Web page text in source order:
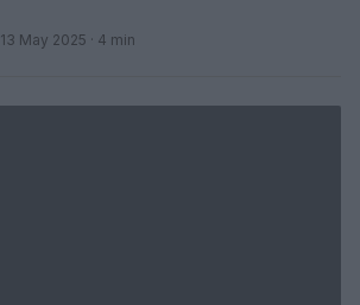
13 May 2025 · 4 min